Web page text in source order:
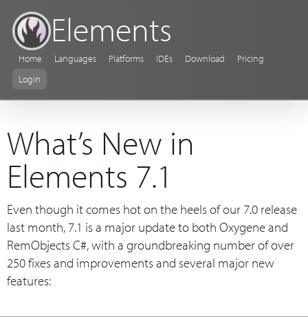
Elements
Home Languages Platforms IDEs Download
Pricing
Login
What’s New in
Elements 7.1
Even though it comes hot on the heels of our 7.0 release
last month, 7.1 is a major update to both Oxygene and
RemObjects C#, with a groundbreaking number of over
250 fixes and improvements and several major new
features: